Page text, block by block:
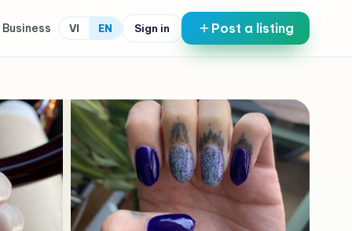
Business VI EN Sign in Post a listing